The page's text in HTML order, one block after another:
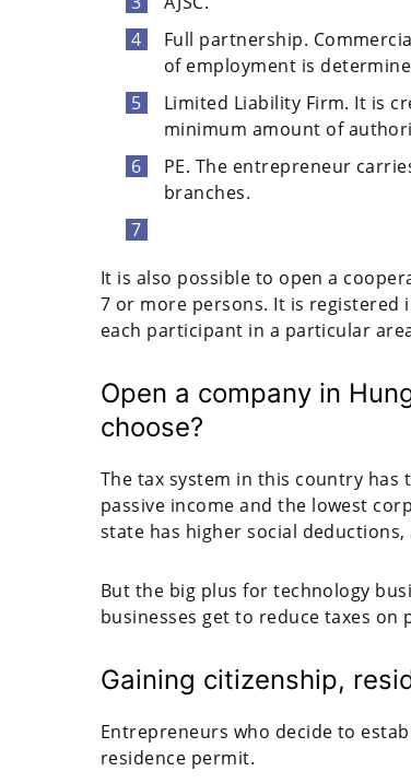
Full partnership.
of employment is
Limited Liability Firm. It is
minimum amount of
PE. The entrepreneur
branches.
It is also possible to open a
7 or more persons. It is
each participant in a particular
Open a company in
choose?
The tax system in this country
passive income and the lowest
state has higher social deductions,
But the big plus for technology
businesses get to reduce taxes
Gaining citizenship,
Entrepreneurs who decide to
residence permit.